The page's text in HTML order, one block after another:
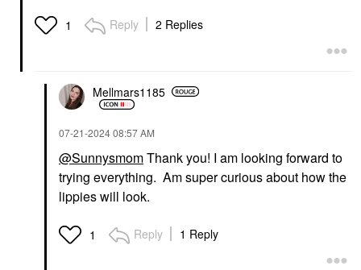
$47.00
LIVING PROOF
Living Proof Clarifying
Detox Shampoo 8 Oz
RARE BEAUTY BY SELENA
GOMEZ
Rare Beauty By Selena
Gomez Find Comfort
Konjac Jelly Body Wash
8.45 Oz / 250 ML
1 Reply 2 Replies
Mellmars1185
‎07-21-202408:57 AM
@SunnysmomThank you! I am looking forward to
trying everything. Am super curious about how the
lippies will look.
1 Reply 1 Reply